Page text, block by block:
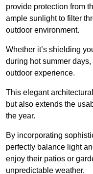
provide protection from
ample sunlight to filter
outdoor environment.
Whether it’s shielding
during hot summer
outdoor experience.
This elegant
but also extends the
the year.
By incorporating
perfectly balance light
enjoy their patios or
unpredictable weather.